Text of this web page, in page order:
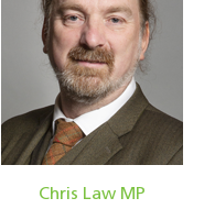
Chris Law MP